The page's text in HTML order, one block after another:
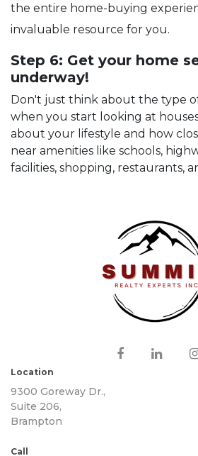
the entire home-buying
invaluable resource for you.
Step 6: Get your home
underway!
Don't just think about the type
when you start looking at
about your lifestyle and how
near amenities like schools,
facilities, shopping, restaurants,
Location
9300 Goreway Dr.,
Suite 206,
Brampton
Call